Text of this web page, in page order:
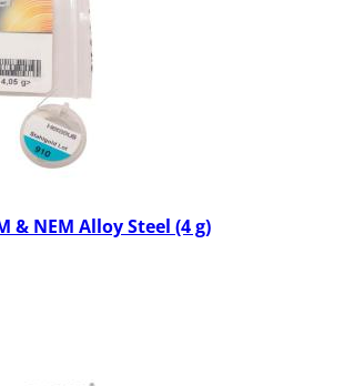
& NEM Alloy Steel (4 g)